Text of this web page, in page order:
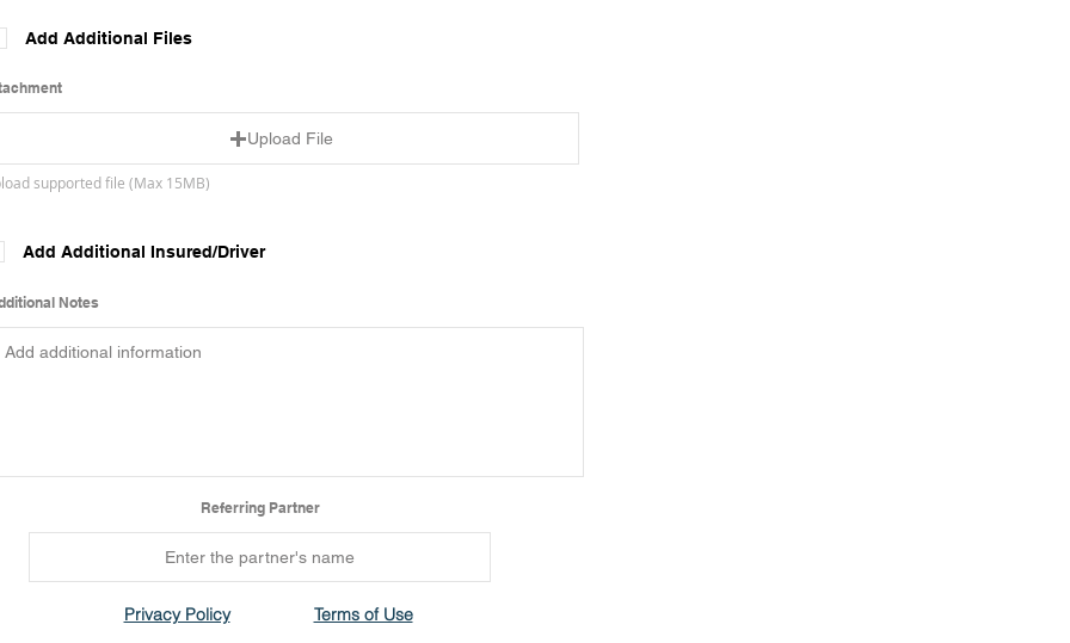
Add Additional Files
Upload File
supported file (Max 15MB)
Add Additional Insured/Driver
Notes
Referring Partner
Privacy Policy Terms of Use